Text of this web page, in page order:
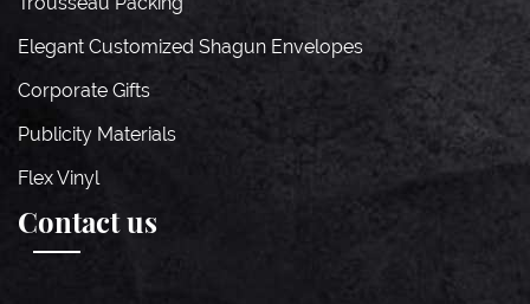
Elegant Customized Shagun Envelopes
Corporate Gifts
Publicity Materials
Flex Vinyl
Contact us